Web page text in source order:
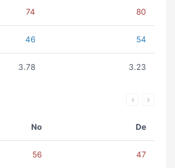
74 80
46 54
3.78 3.23
No De
56 47